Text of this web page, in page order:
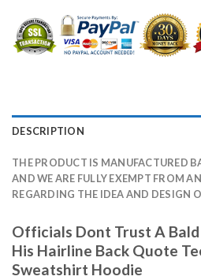
DESCRIPTION
THE PRODUCT IS MANUFACTURED
AND WE ARE FULLY EXEMPT FROM
REGARDING THE IDEA AND DESIGN
Officials Dont Trust A Bald
His Hairline Back Quote
Sweatshirt Hoodie